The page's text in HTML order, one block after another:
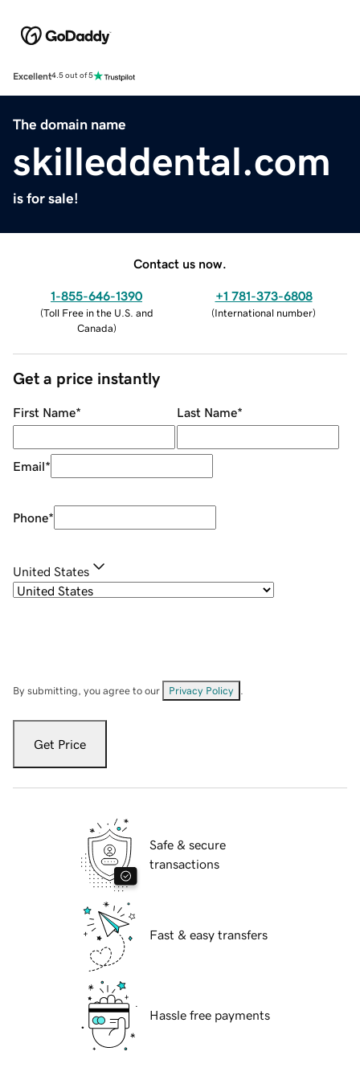
Excellent4.5 out of 5
The domain name
skilleddental.com
is for sale!
Contact us now.
1-855-646-1390
(Toll Free in the U.S. and
Canada)
+1 781-373-6808
(International number)
Get a price instantly
First Name* Last Name*
Email*
Phone*
United States
By submitting, you agree to our Privacy Policy
Get Price
Safe & secure
transactions
Fast & easy transfers
Hassle free payments